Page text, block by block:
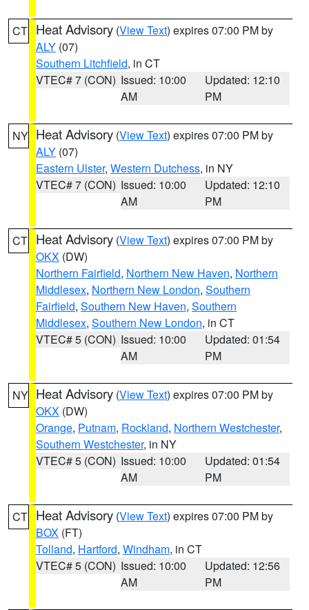
CT Heat Advisory (View Text) expires 07:00 PM by
ALY (07)
Southern Litchfield, in CT
VTEC# 7 (CON) Issued: 10:00
AM
Updated: 12:10
PM
NY Heat Advisory (View Text) expires 07:00 PM by
ALY (07)
Eastern Ulster, Western Dutchess, in NY
VTEC# 7 (CON) Issued: 10:00
AM
Updated: 12:10
PM
CT Heat Advisory (View Text) expires 07:00 PM by
OKX (DW)
Northern Fairfield, Northern New Haven, Northern
Middlesex, Northern New London, Southern
Fairfield, Southern New Haven, Southern
Middlesex, Southern New London, in CT
VTEC# 5 (CON) Issued: 10:00
AM
Updated: 01:54
PM
NY Heat Advisory (View Text) expires 07:00 PM by
OKX (DW)
Orange, Putnam, Rockland, Northern Westchester,
Southern Westchester, in NY
VTEC# 5 (CON) Issued: 10:00
AM
Updated: 01:54
PM
CT Heat Advisory (View Text) expires 07:00 PM by
BOX (FT)
Tolland, Hartford, Windham, in CT
VTEC# 5 (CON) Issued: 10:00
AM
Updated: 12:56
PM